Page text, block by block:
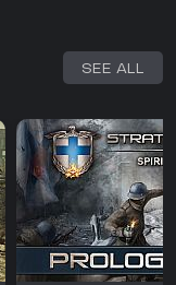
SEE ALL